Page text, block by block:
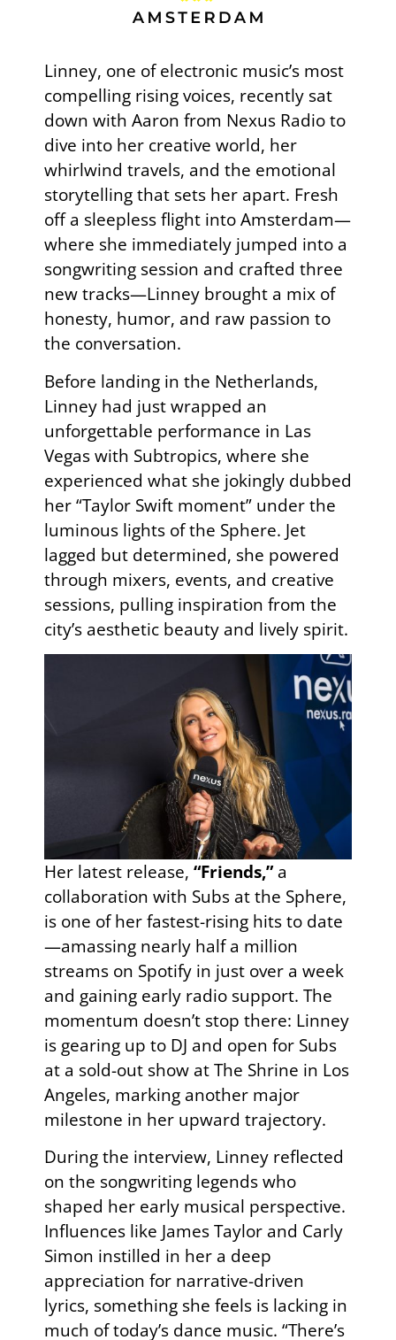
Linney, one of electronic music’s most
compelling rising voices, recently sat
down with Aaron from Nexus Radio to
dive into her creative world, her
whirlwind travels, and the emotional
storytelling that sets her apart. Fresh
off a sleepless flight into Amsterdam—
where she immediately jumped into a
songwriting session and crafted three
new tracks—Linney brought a mix of
honesty, humor, and raw passion to
the conversation.
Before landing in the Netherlands,
Linney had just wrapped an
unforgettable performance in Las
Vegas with Subtropics, where she
experienced what she jokingly dubbed
her “Taylor Swift moment” under the
luminous lights of the Sphere. Jet
lagged but determined, she powered
through mixers, events, and creative
sessions, pulling inspiration from the
city’s aesthetic beauty and lively spirit.
Her latest release, “Friends,”a
collaboration with Subs at the Sphere,
is one of her fastest-rising hits to date
—amassing nearly half a million
streams on Spotify in just over a week
and gaining early radio support. The
momentum doesn’t stop there: Linney
is gearing up to DJ and open for Subs
at a sold-out show at The Shrine in Los
Angeles, marking another major
milestone in her upward trajectory.
During the interview, Linney reflected
on the songwriting legends who
shaped her early musical perspective.
Influences like James Taylor and Carly
Simon instilled in her a deep
appreciation for narrative-driven
lyrics, something she feels is lacking in
much of today’s dance music. “There’s